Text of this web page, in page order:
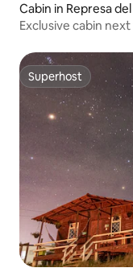
Cabin in Represa del
Exclusive cabin
Superhost
Superhost